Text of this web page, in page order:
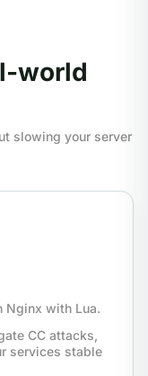
world
slowing your server
Nginx with Lua.
CC attacks,
services stable